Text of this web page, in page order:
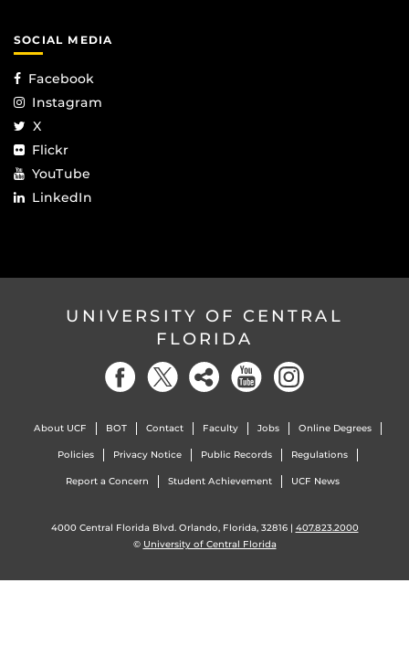
SOCIAL MEDIA
Facebook
Instagram
X
Flickr
YouTube
LinkedIn
UNIVERSITY OF CENTRAL
FLORIDA
About UCF BOT Contact Faculty Jobs Online Degrees
Policies Privacy Notice Public Records Regulations
Report a Concern Student Achievement UCF News
4000 Central Florida Blvd. Orlando, Florida, 32816 | 407.823.2000
© University of Central Florida